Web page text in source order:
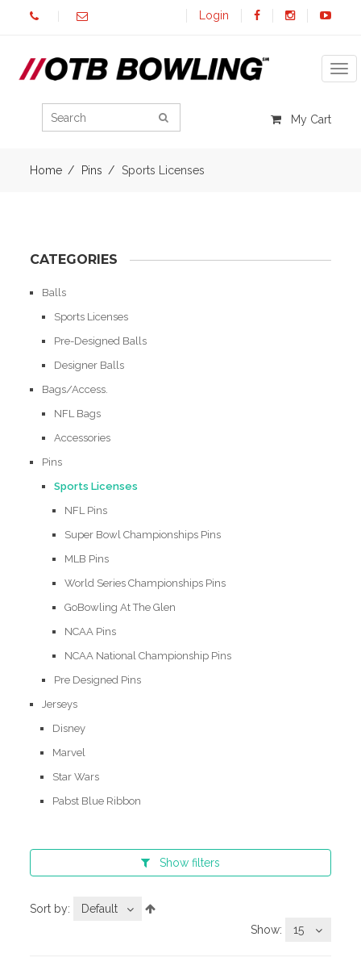
Login
My Cart
Home Pins Sports Licenses
CATEGORIES
Balls
Sports Licenses
Pre-Designed Balls
Designer Balls
Bags/Access.
NFL Bags
Accessories
Pins
Sports Licenses
NFL Pins
Super Bowl Championships Pins
MLB Pins
World Series Championships Pins
GoBowling At The Glen
NCAA Pins
NCAA National Championship Pins
Pre Designed Pins
Jerseys
Disney
Marvel
Star Wars
Pabst Blue Ribbon
Show filters
Sort by:
Default
Show:
15